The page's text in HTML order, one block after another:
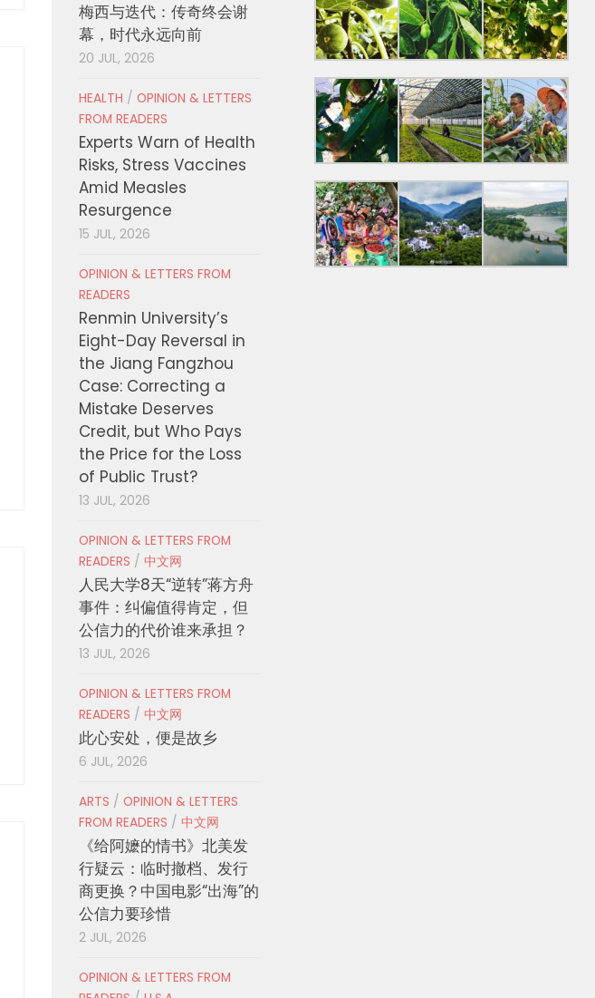
梅西与迭代：传奇终会谢
幕，时代永远向前
20 JUL, 2026
HEALTH / OPINION & LETTERS
FROM READERS
Experts Warn of Health
Risks, Stress Vaccines
Amid Measles
Resurgence
15 JUL, 2026
OPINION & LETTERS FROM
READERS
Renmin University’s
Eight-Day Reversal in
the Jiang Fangzhou
Case: Correcting a
Mistake Deserves
Credit, but Who Pays
the Price for the Loss
of Public Trust?
13 JUL, 2026
OPINION & LETTERS FROM
READERS / 中文网
人民大学8天“逆转”蒋方舟
事件：纠偏值得肯定，但
公信力的代价谁来承担？
13 JUL, 2026
OPINION & LETTERS FROM
READERS / 中文网
此心安处，便是故乡
6 JUL, 2026
ARTS / OPINION & LETTERS
FROM READERS / 中文网
《给阿嬷的情书》北美发
行疑云：临时撤档、发行
商更换？中国电影“出海”的
公信力要珍惜
2 JUL, 2026
OPINION & LETTERS FROM